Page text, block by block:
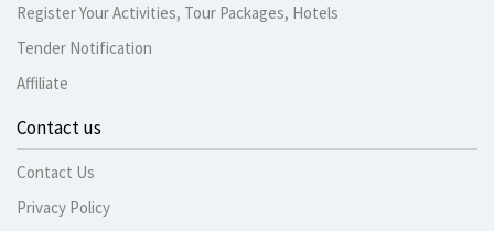
Register Your Activities, Tour Packages, Hotels
Tender Notification
Affiliate
Contact us
Contact Us
Privacy Policy